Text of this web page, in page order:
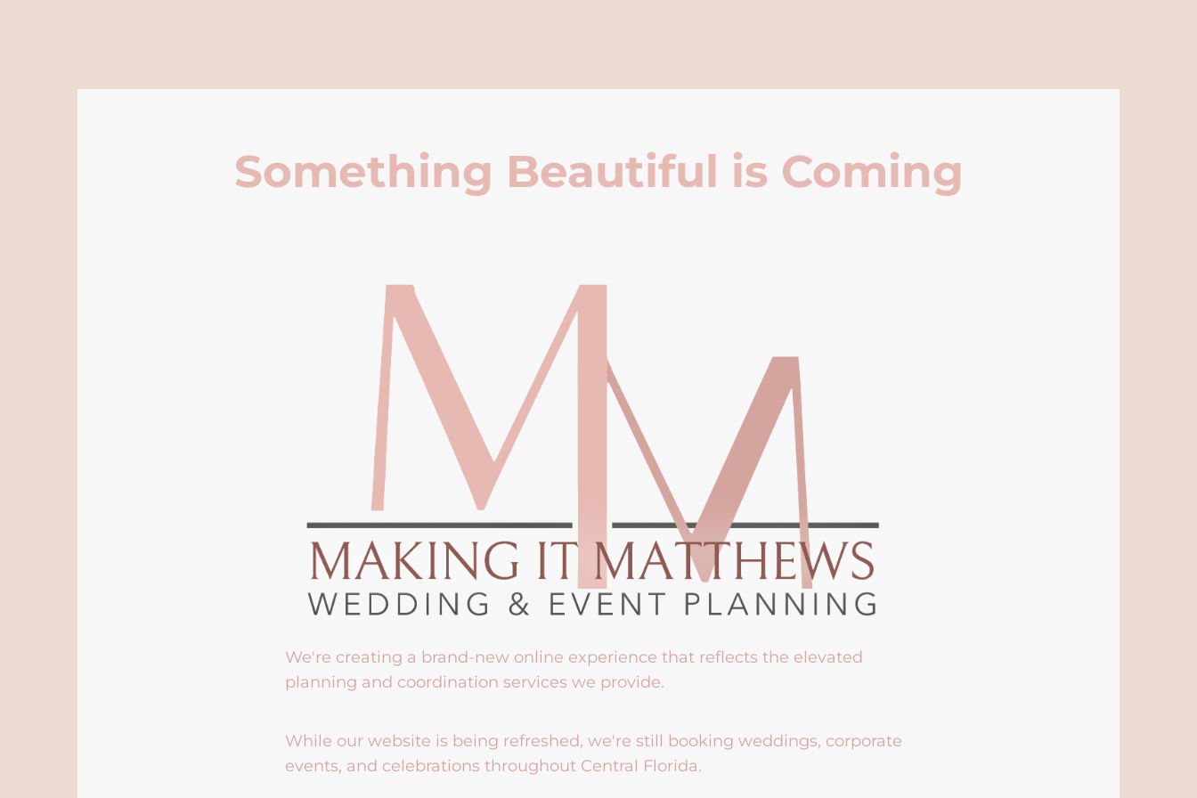
Something Beautiful is Coming
We're creating a brand-new online experience that reflects the elevated
planning and coordination services we provide.
While our website is being refreshed, we're still booking weddings, corporate
events, and celebrations throughout Central Florida.